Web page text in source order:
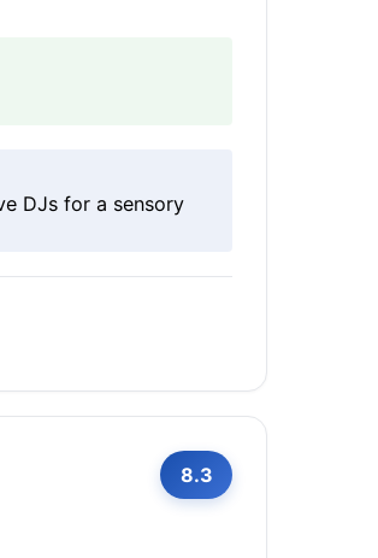
DJs for a sensory
8.3